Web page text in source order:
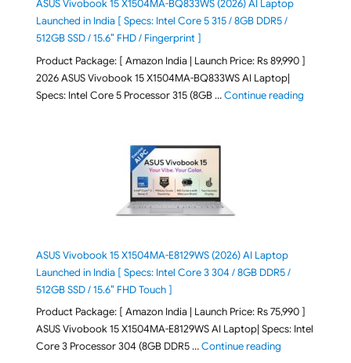
ASUS Vivobook 15 X1504MA-BQ833WS (2026) AI Laptop
Launched in India [ Specs: Intel Core 5 315 / 8GB DDR5 /
512GB SSD / 15.6″ FHD / Fingerprint ]
Product Package: [ Amazon India | Launch Price: Rs 89,990 ]
2026 ASUS Vivobook 15 X1504MA-BQ833WS AI Laptop|
Specs: Intel Core 5 Processor 315 (8GB …Continue reading"ASUS
ASUS Vivobook 15 X1504MA-E8129WS (2026) AI Laptop
Launched in India [ Specs: Intel Core 3 304 / 8GB DDR5 /
512GB SSD / 15.6″ FHD Touch ]
Product Package: [ Amazon India | Launch Price: Rs 75,990 ]
ASUS Vivobook 15 X1504MA-E8129WS AI Laptop| Specs: Intel
Core 3 Processor 304 (8GB DDR5 …Continue reading"ASUS